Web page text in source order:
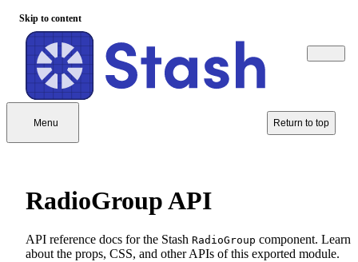
Skip to content
Menu Return to top
RadioGroup API
API reference docs for the Stash RadioGroup component. Learn
about the props, CSS, and other APIs of this exported module.